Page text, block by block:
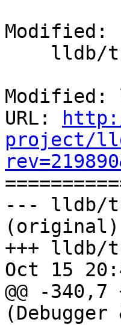
Modified:
Modified:
URL:
project/
--- lldb/
(original)
+++ lldb/
Oct 15
@@ -
(Debugger